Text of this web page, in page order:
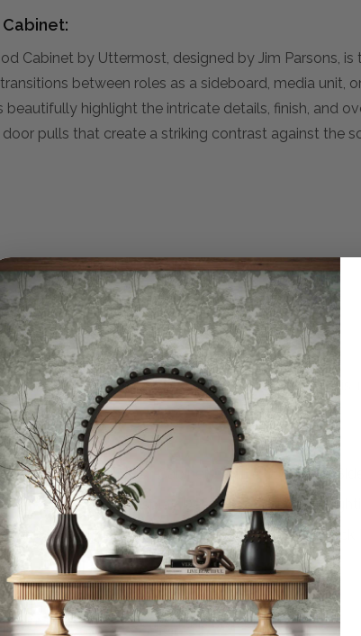
Cabinet by Uttermost, designed by Jim Parsons,
between roles as a sideboard, media
beautifully highlight the intricate details, finish, and
pulls that create a striking contrast against the
above may not be complete. Please inquire if this is
This Four Door Cabinet Can Be Used As A
Veneer Which Display Deep Rich Grains
By Its Scooped Door Pulls And Solid Black
matching pieces from this collection)